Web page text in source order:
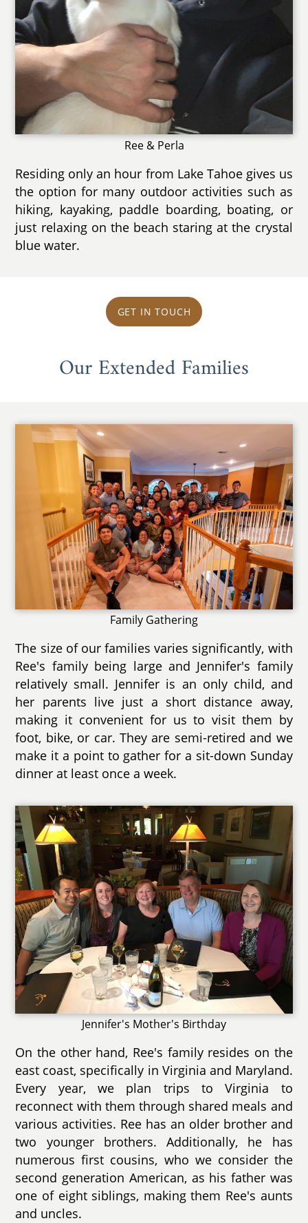
Ree & Perla
Residing only an hour from Lake Tahoe gives us
the option for many outdoor activities such as
hiking, kayaking, paddle boarding, boating, or
just relaxing on the beach staring at the crystal
blue water.
GET IN TOUCH
Our Extended Families
Family Gathering
The size of our families varies significantly, with
Ree's family being large and Jennifer's family
relatively small. Jennifer is an only child, and
her parents live just a short distance away,
making it convenient for us to visit them by
foot, bike, or car. They are semi-retired and we
make it a point to gather for a sit-down Sunday
dinner at least once a week.
Jennifer's Mother's Birthday
On the other hand, Ree's family resides on the
east coast, specifically in Virginia and Maryland.
Every year, we plan trips to Virginia to
reconnect with them through shared meals and
various activities. Ree has an older brother and
two younger brothers. Additionally, he has
numerous first cousins, who we consider the
second generation American, as his father was
one of eight siblings, making them Ree's aunts
and uncles.